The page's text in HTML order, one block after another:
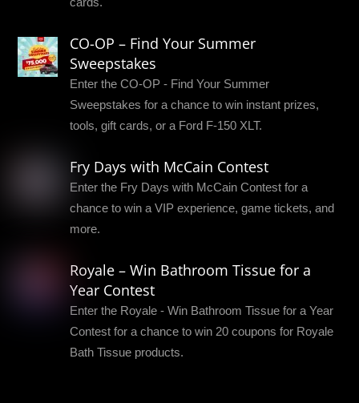
CO-OP – Find Your Summer
Sweepstakes
Enter the CO-OP - Find Your Summer
Sweepstakes for a chance to win instant prizes,
tools, gift cards, or a Ford F-150 XLT.
Fry Days with McCain Contest
Enter the Fry Days with McCain Contest for a
chance to win a VIP experience, game tickets, and
more.
Royale – Win Bathroom Tissue for a
Year Contest
Enter the Royale - Win Bathroom Tissue for a Year
Contest for a chance to win 20 coupons for Royale
Bath Tissue products.